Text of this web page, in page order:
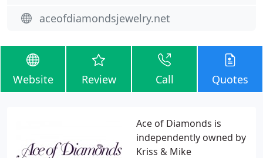
aceofdiamondsjewelry.net
Website Review Call Quotes
Ace of Diamonds is
independently owned by
Kriss & Mike